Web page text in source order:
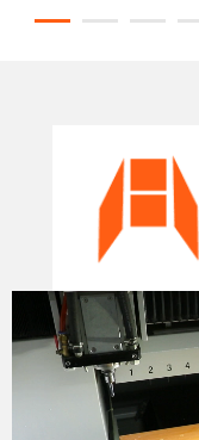
Video
Player